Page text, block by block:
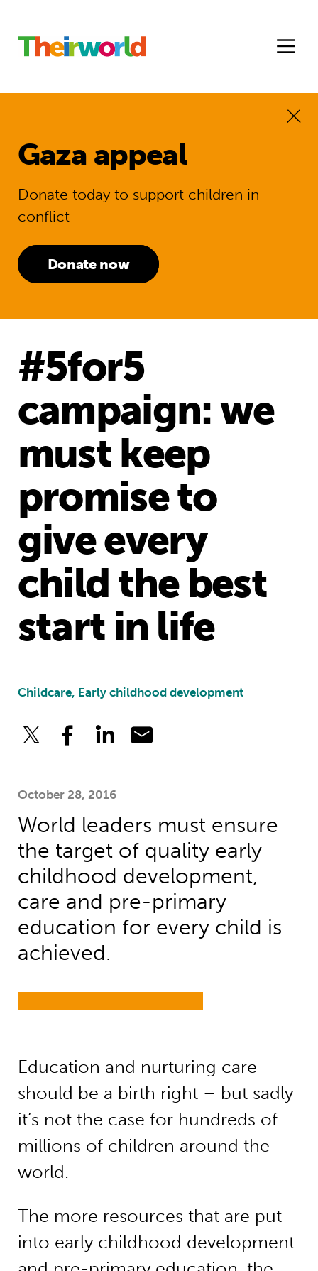
Gaza appeal
Donate today to support children in
conflict
Donate now
#5for5
campaign: we
must keep
promise to
give every
child the best
start in life
Childcare, Early childhood development
October 28, 2016
World leaders must ensure
the target of quality early
childhood development,
care and pre-primary
education for every child is
achieved.
Education and nurturing care
should be a birth right – but sadly
it’s not the case for hundreds of
millions of children around the
world.
The more resources that are put
into early childhood development